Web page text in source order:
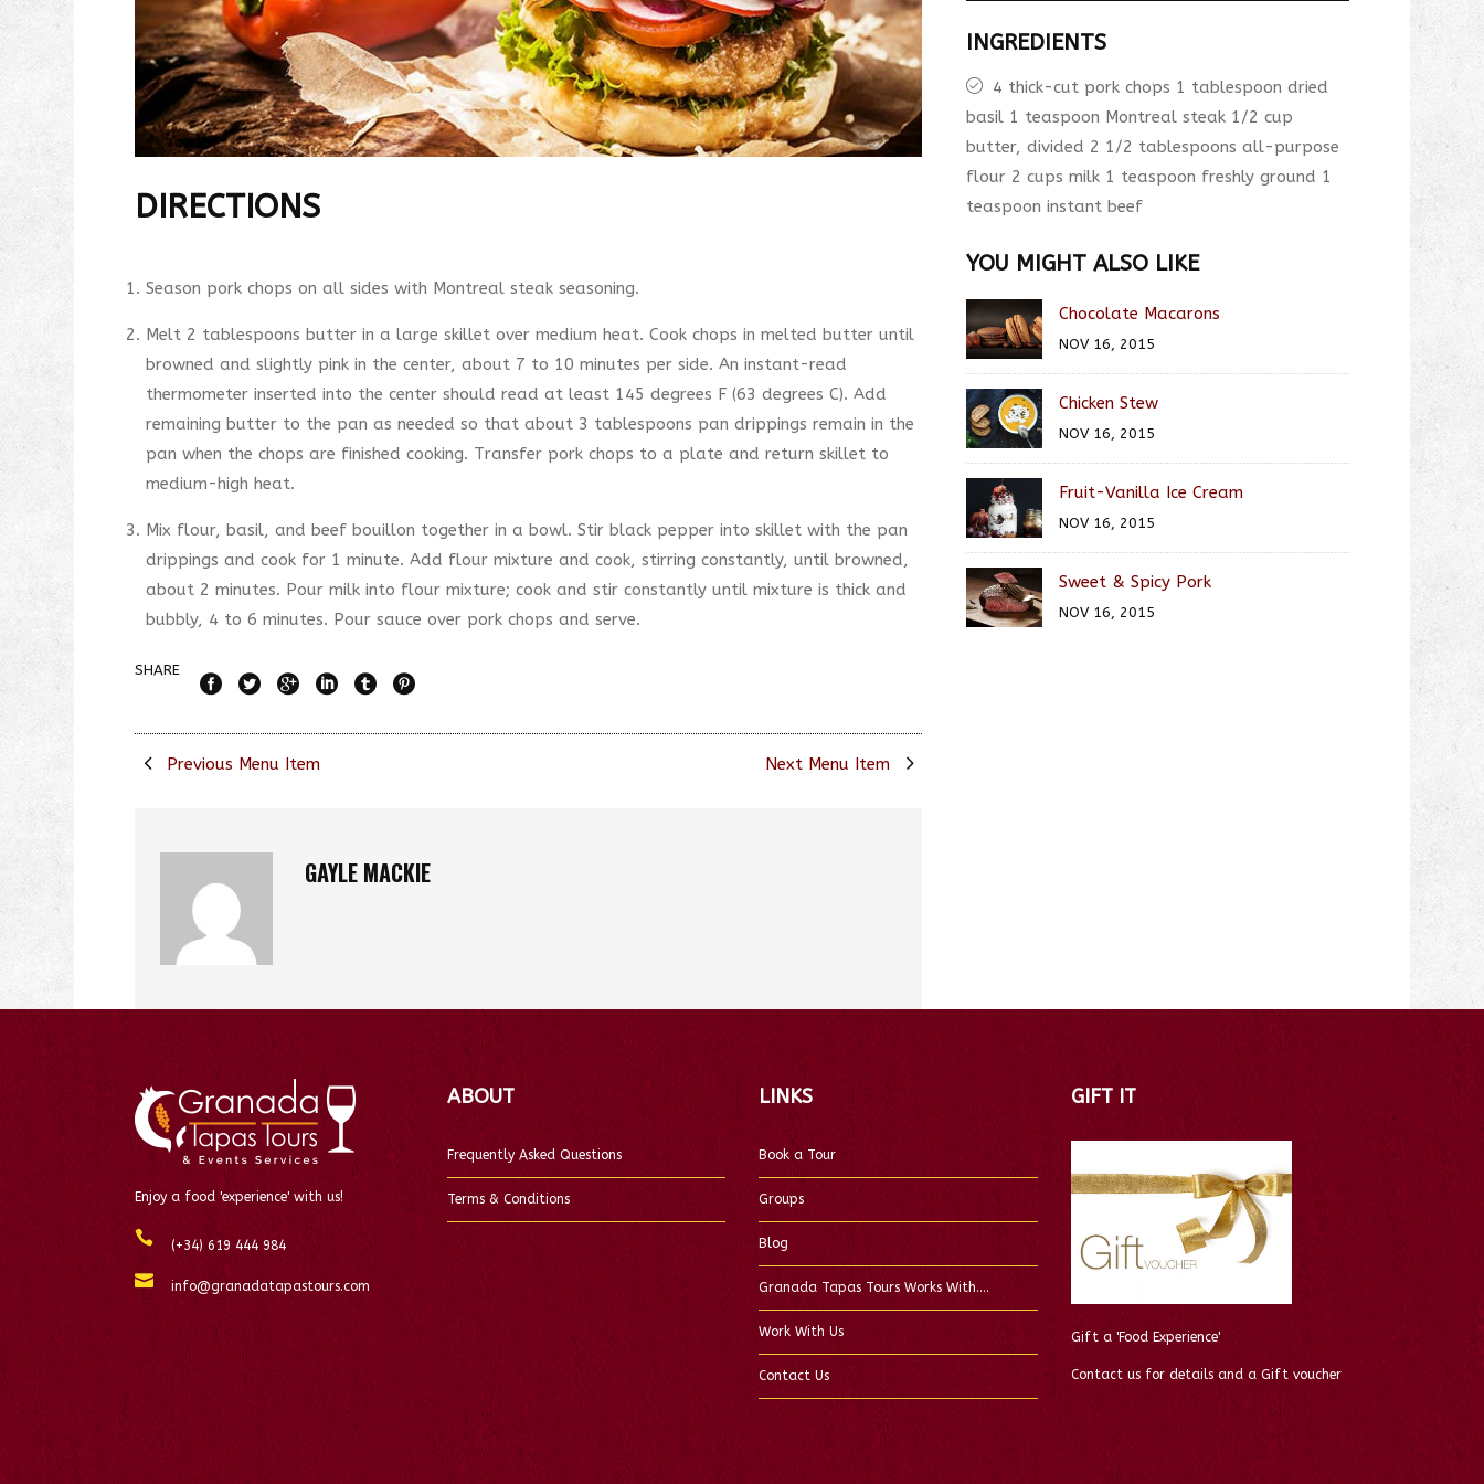
DIRECTIONS
Season pork chops on all sides with Montreal steak seasoning.
Melt 2 tablespoons butter in a large skillet over medium heat. Cook chops in melted butter until
browned and slightly pink in the center, about 7 to 10 minutes per side. An instant-read
thermometer inserted into the center should read at least 145 degrees F (63 degrees C). Add
remaining butter to the pan as needed so that about 3 tablespoons pan drippings remain in the
pan when the chops are finished cooking. Transfer pork chops to a plate and return skillet to
medium-high heat.
Mix flour, basil, and beef bouillon together in a bowl. Stir black pepper into skillet with the pan
drippings and cook for 1 minute. Add flour mixture and cook, stirring constantly, until browned,
about 2 minutes. Pour milk into flour mixture; cook and stir constantly until mixture is thick and
bubbly, 4 to 6 minutes. Pour sauce over pork chops and serve.
SHARE
Previous Menu Item Next Menu Item
GAYLE MACKIE
INGREDIENTS
4 thick-cut pork chops 1 tablespoon dried
basil 1 teaspoon Montreal steak 1/2 cup
butter, divided 2 1/2 tablespoons all-purpose
flour 2 cups milk 1 teaspoon freshly ground 1
teaspoon instant beef
YOU MIGHT ALSO LIKE
Chocolate Macarons
NOV 16, 2015
Chicken Stew
NOV 16, 2015
Fruit-Vanilla Ice Cream
NOV 16, 2015
Sweet & Spicy Pork
NOV 16, 2015
Enjoy a food 'experience' with us!
(+34) 619 444 984
info@granadatapastours.com
ABOUT
Frequently Asked Questions
Terms & Conditions
LINKS
Book a Tour
Groups
Blog
Granada Tapas Tours Works With….
Work With Us
Contact Us
GIFT IT
Gift a 'Food Experience'
Contact us for details and a Gift voucher